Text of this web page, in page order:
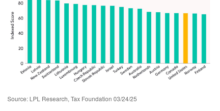
Source: LPL Research, Tax Foundation 03/24/25